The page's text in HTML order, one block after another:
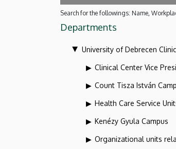
Search for the followings: Name,
Departments
University of Debrecen
Clinical Center Vice
Count Tisza István
Health Care Service
Kenézy Gyula Campus
Organizational units